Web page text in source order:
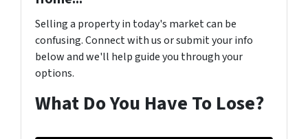
Selling a property in today's market can be
confusing. Connect with us or submit your info
below and we'll help guide you through your
options.
What Do You Have To Lose?